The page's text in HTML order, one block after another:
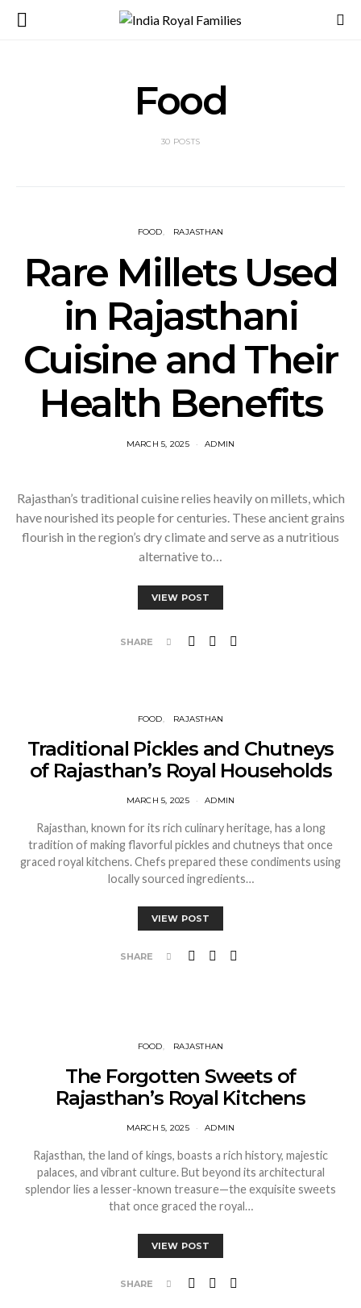
Food
30 POSTS
FOOD RAJASTHAN
Rare Millets Used
in Rajasthani
Cuisine and Their
Health Benefits
MARCH 5, 2025 ADMIN
Rajasthan’s traditional cuisine relies heavily on millets, which
have nourished its people for centuries. These ancient grains
flourish in the region’s dry climate and serve as a nutritious
alternative to…
VIEW POST
SHARE
FOOD RAJASTHAN
Traditional Pickles and Chutneys
of Rajasthan’s Royal Households
MARCH 5, 2025 ADMIN
Rajasthan, known for its rich culinary heritage, has a long
tradition of making flavorful pickles and chutneys that once
graced royal kitchens. Chefs prepared these condiments using
locally sourced ingredients…
VIEW POST
SHARE
FOOD RAJASTHAN
The Forgotten Sweets of
Rajasthan’s Royal Kitchens
MARCH 5, 2025 ADMIN
Rajasthan, the land of kings, boasts a rich history, majestic
palaces, and vibrant culture. But beyond its architectural
splendor lies a lesser-known treasure—the exquisite sweets
that once graced the royal…
VIEW POST
SHARE